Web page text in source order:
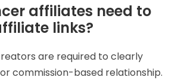
affiliates need to
links?
are required to clearly
commission-based relationship.